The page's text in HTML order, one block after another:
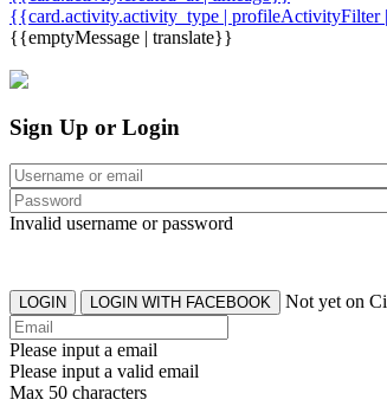
{{card.activity.activity_type | profileActivityFilter
{{emptyMessage | translate}}
Sign Up or Login
Invalid username or password
LOGIN LOGIN WITH FACEBOOK Not yet on
Please input a email
Please input a valid email
Max 50 characters